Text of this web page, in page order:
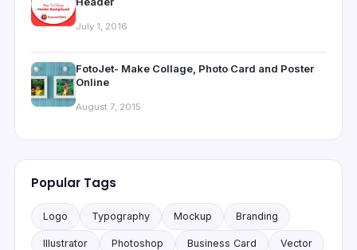
July 1, 2016
FotoJet- Make Collage, Photo Card and Poster
Online
August 7, 2015
Popular Tags
Logo Typography Mockup Branding
Illustrator Photoshop Business Card Vector